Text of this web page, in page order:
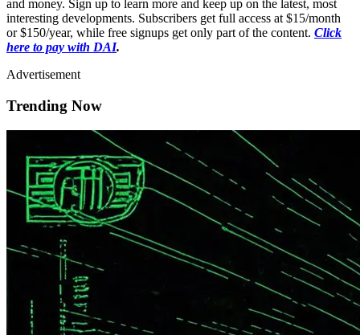
and money. Sign up to learn more and keep up on the latest, most
interesting developments. Subscribers get full access at $15/month
or $150/year, while free signups get only part of the content. Click
here to pay with DAI.
Advertisement
Trending Now